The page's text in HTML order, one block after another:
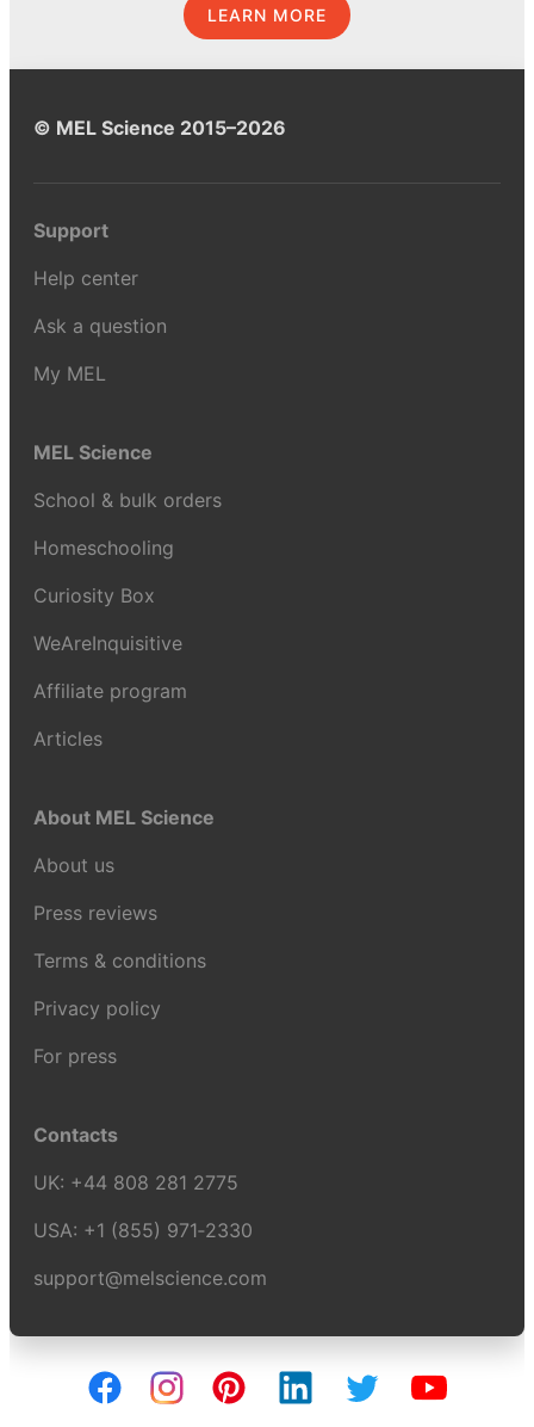
LEARN MORE
© MEL Science 2015–2026
Support
Help center
Ask a question
My MEL
MEL Science
School & bulk orders
Homeschooling
Curiosity Box
WeAreInquisitive
Affiliate program
Articles
About MEL Science
About us
Press reviews
Terms & conditions
Privacy policy
For press
Contacts
UK: +44 808 281 2775
USA: +1 (855) 971‑2330
support@melscience.com